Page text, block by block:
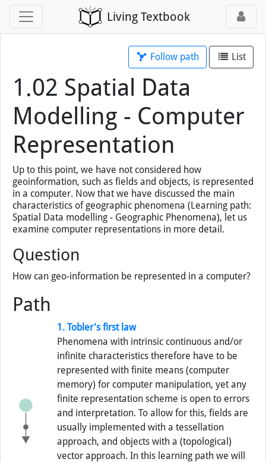
Living Textbook
Follow path List
1.02 Spatial Data
Modelling - Computer
Representation
Up to this point, we have not considered how
geoinformation, such as fields and objects, is represented
in a computer. Now that we have discussed the main
characteristics of geographic phenomena (Learning path:
Spatial Data modelling - Geographic Phenomena), let us
examine computer representations in more detail.
Question
How can geo-information be represented in a computer?
Path
1. Tobler's first law
Phenomena with intrinsic continuous and/or
infinite characteristics therefore have to be
represented with finite means (computer
memory) for computer manipulation, yet any
finite representation scheme is open to errors
and interpretation. To allow for this, fields are
usually implemented with a tessellation
approach, and objects with a (topological)
vector approach. In this learning path we will